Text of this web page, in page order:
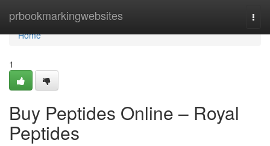
prbookmarkingwebsites
Home
Home
1
Buy Peptides Online – Royal
Peptides